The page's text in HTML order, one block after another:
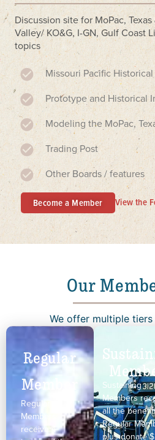
Discussion site for MoPac,
Valley/ KO&G, I-GN, Gulf Coast
topics
Missouri Pacific
Prototype and Historical
Modeling the MoPac,
Trading Post
Other Boards / features
Become a Member View the
Our
We offer multiple
Regular
Member
Regular
Members
receive 4
Sustaining
Members
all the
Regular
plus donate